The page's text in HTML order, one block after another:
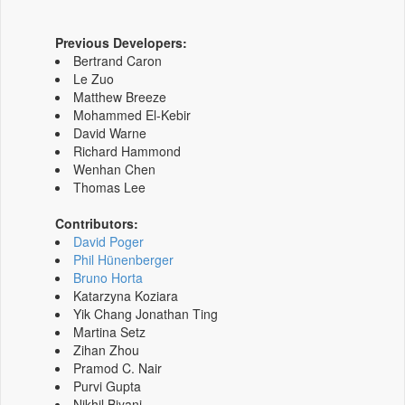
Previous Developers:
Bertrand Caron
Le Zuo
Matthew Breeze
Mohammed El-Kebir
David Warne
Richard Hammond
Wenhan Chen
Thomas Lee
Contributors:
David Poger
Phil Hünenberger
Bruno Horta
Katarzyna Koziara
Yik Chang Jonathan Ting
Martina Setz
Zihan Zhou
Pramod C. Nair
Purvi Gupta